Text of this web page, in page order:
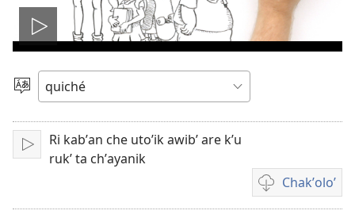
Play
video
Chacha'
ch'ab'al
Tzijb'al
Ri kabʼan che utoʼik awibʼ are k’u
rukʼ ta chʼayanik
Chakʼoloʼ
Video
recordings